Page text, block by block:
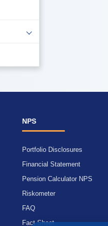
NPS
Portfolio Disclosures
Financial Statement
Pension Calculator NPS
Riskometer
FAQ
Fact Sheet